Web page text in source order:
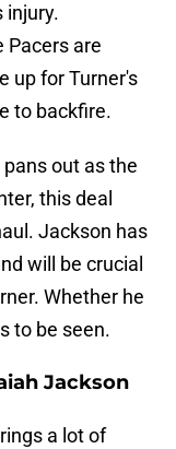
injury.
Pacers are
up for Turner's
to backfire.
out as the
this deal
Jackson has
will be crucial
Whether he
to be seen.
Jackson
a lot of